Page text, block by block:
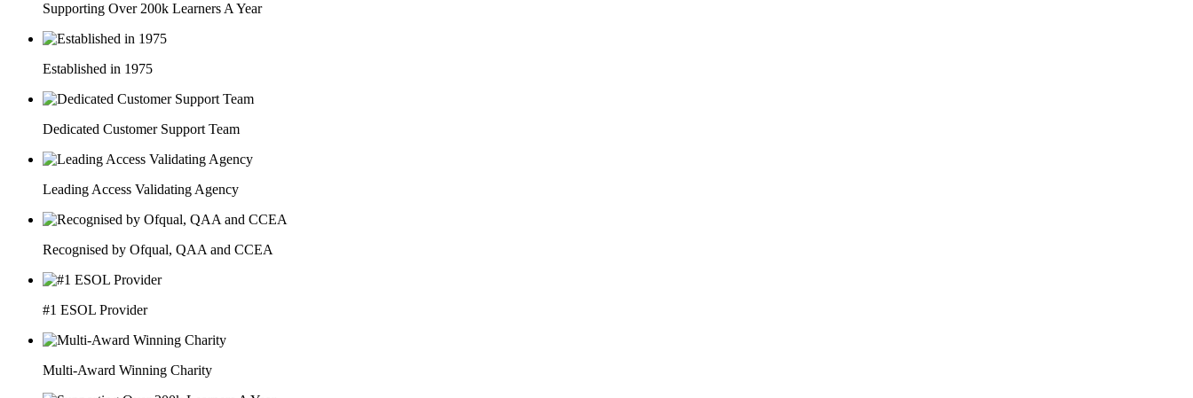
Supporting Over 200k Learners A Year
Established in 1975
Dedicated Customer Support Team
Leading Access Validating Agency
Recognised by Ofqual, QAA and CCEA
#1 ESOL Provider
Multi-Award Winning Charity